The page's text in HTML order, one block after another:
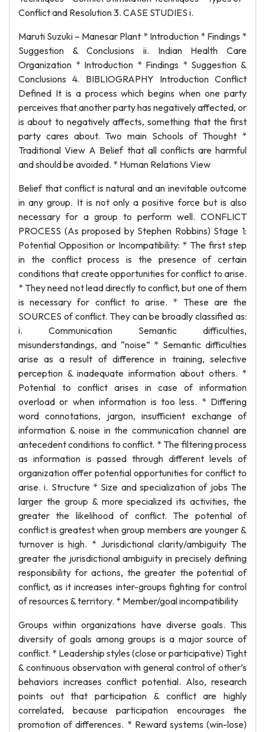
Conflict and Resolution 3. CASE STUDIES i.
Maruti Suzuki – Manesar Plant * Introduction * Findings *
Suggestion & Conclusions ii. Indian Health Care
Organization * Introduction * Findings * Suggestion &
Conclusions 4. BIBLIOGRAPHY Introduction Conflict
Defined It is a process which begins when one party
perceives that another party has negatively affected, or
is about to negatively affects, something that the first
party cares about. Two main Schools of Thought *
Traditional View A Belief that all conflicts are harmful
and should be avoided. * Human Relations View
Belief that conflict is natural and an inevitable outcome
in any group. It is not only a positive force but is also
necessary for a group to perform well. CONFLICT
PROCESS (As proposed by Stephen Robbins) Stage 1:
Potential Opposition or Incompatibility: * The first step
in the conflict process is the presence of certain
conditions that create opportunities for conflict to arise.
* They need not lead directly to conflict, but one of them
is necessary for conflict to arise. * These are the
SOURCES of conflict. They can be broadly classified as:
i. Communication Semantic difficulties,
misunderstandings, and “noise” * Semantic difficulties
arise as a result of difference in training, selective
perception & inadequate information about others. *
Potential to conflict arises in case of information
overload or when information is too less. * Differing
word connotations, jargon, insufficient exchange of
information & noise in the communication channel are
antecedent conditions to conflict. * The filtering process
as information is passed through different levels of
organization offer potential opportunities for conflict to
arise. i. Structure * Size and specialization of jobs The
larger the group & more specialized its activities, the
greater the likelihood of conflict. The potential of
conflict is greatest when group members are younger &
turnover is high. * Jurisdictional clarity/ambiguity The
greater the jurisdictional ambiguity in precisely defining
responsibility for actions, the greater the potential of
conflict, as it increases inter-groups fighting for control
of resources & territory. * Member/goal incompatibility
Groups within organizations have diverse goals. This
diversity of goals among groups is a major source of
conflict. * Leadership styles (close or participative) Tight
& continuous observation with general control of other’s
behaviors increases conflict potential. Also, research
points out that participation & conflict are highly
correlated, because participation encourages the
promotion of differences. * Reward systems (win-lose)